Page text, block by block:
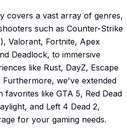
covers a vast array of genres,
such as Counter-Strike
Valorant, Fortnite, Apex
Deadlock, to immersive
like Rust, DayZ, Escape
we've extended
like GTA 5, Red Dead
and Left 4 Dead 2,
for your gaming needs.